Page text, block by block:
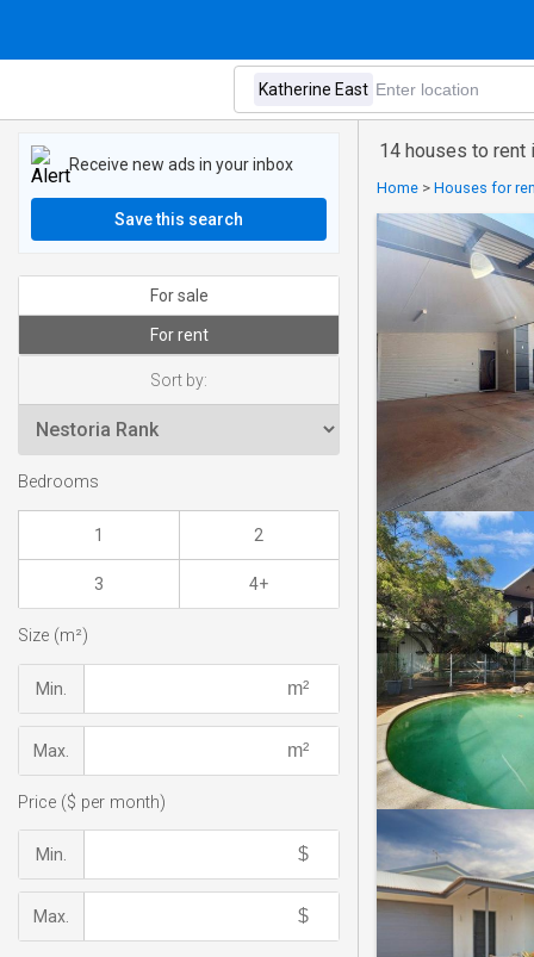
14 houses to rent
Home > Houses for
Receive new ads in your inbox
Save this search
For sale
For rent
Sort by:
Bedrooms
1 2
3 4+
Size (m²)
Min.
Max.
Price ($ per month)
Min.
Max.